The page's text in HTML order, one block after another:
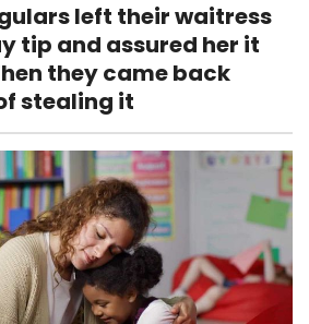
left their waitress
tip and assured her it
they came back
stealing it